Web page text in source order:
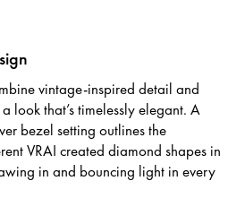
vintage-inspired detail and
look that’s timelessly elegant. A
bezel setting outlines the
VRAI created diamond shapes in
in and bouncing light in every